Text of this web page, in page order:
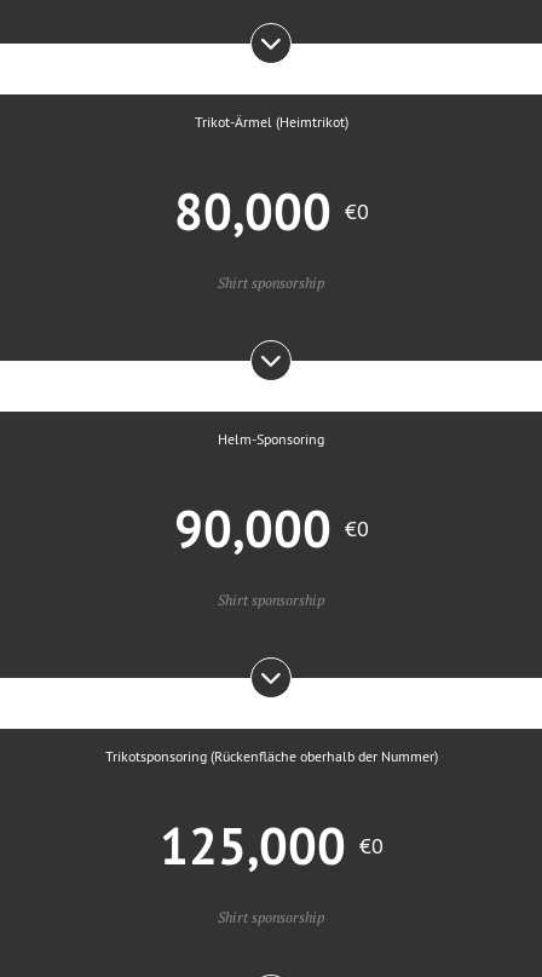
Trikot-Ärmel (Heimtrikot)
80,000 €0
Shirt sponsorship
Helm-Sponsoring
90,000 €0
Shirt sponsorship
Trikotsponsoring (Rückenfläche oberhalb der Nummer)
125,000 €0
Shirt sponsorship